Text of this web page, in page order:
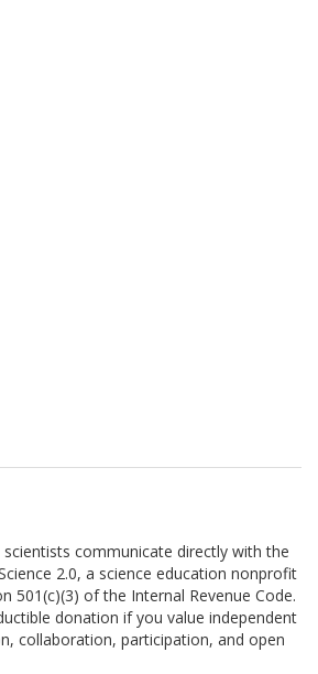
scientists communicate directly with the
2.0, a science education nonprofit
501(c)(3) of the Internal Revenue Code.
donation if you value independent
collaboration, participation, and open